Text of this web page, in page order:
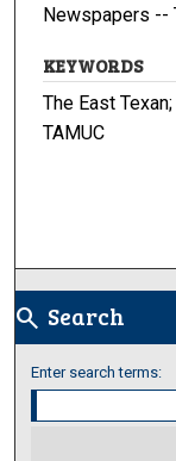
Newspapers --
KEYWORDS
The East
TAMUC
search Search
Enter search terms: